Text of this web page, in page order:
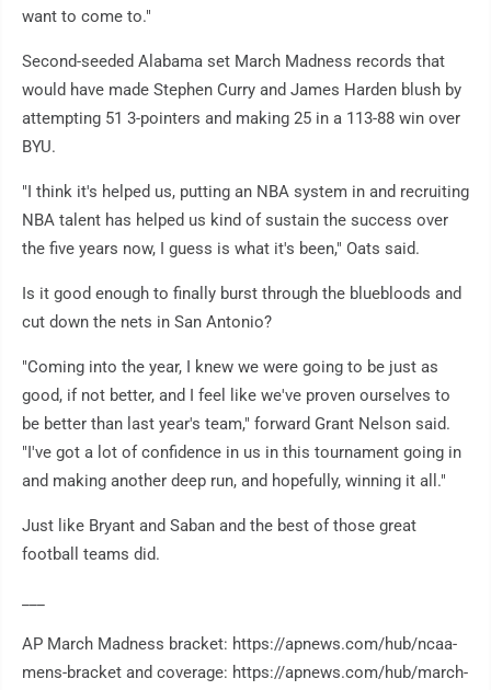
want to come to."
Second-seeded Alabama set March Madness records that
would have made Stephen Curry and James Harden blush by
attempting 51 3-pointers and making 25 in a 113-88 win over
BYU.
"I think it's helped us, putting an NBA system in and recruiting
NBA talent has helped us kind of sustain the success over
the five years now, I guess is what it's been," Oats said.
Is it good enough to finally burst through the bluebloods and
cut down the nets in San Antonio?
"Coming into the year, I knew we were going to be just as
good, if not better, and I feel like we've proven ourselves to
be better than last year's team," forward Grant Nelson said.
"I've got a lot of confidence in us in this tournament going in
and making another deep run, and hopefully, winning it all."
Just like Bryant and Saban and the best of those great
football teams did.
AP March Madness bracket: https://apnews.com/hub/ncaa-
mens-bracket and coverage: https://apnews.com/hub/march-